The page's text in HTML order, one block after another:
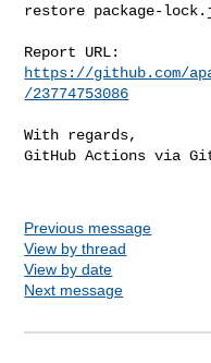
restore package-
https://github.com/
/23774753086
With regards,
GitHub Actions via
Previous message
View by thread
View by date
Next message